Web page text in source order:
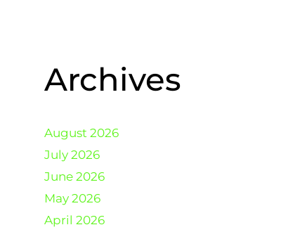
Archives
August 2026
July 2026
June 2026
May 2026
April 2026